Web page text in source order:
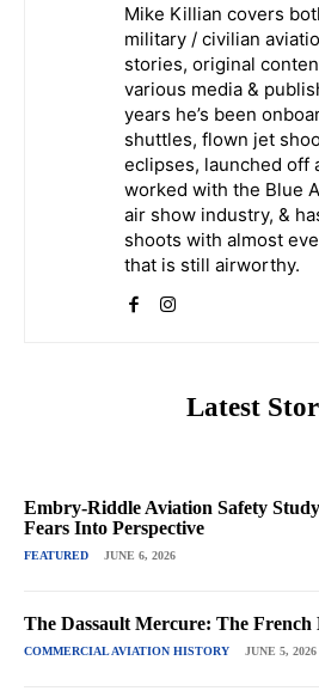
Mike Killian covers
military / civilian
stories, original
various media &
years he’s been
shuttles, flown jet
eclipses, launched off
worked with the Blue
air show industry, &
shoots with almost
that is still airworthy.
Latest
Embry-Riddle Aviation Safety
Fears Into Perspective
FEATURED JUNE 6, 2026
The Dassault Mercure: The French
COMMERCIAL AVIATION HISTORY JUNE 5, 2026